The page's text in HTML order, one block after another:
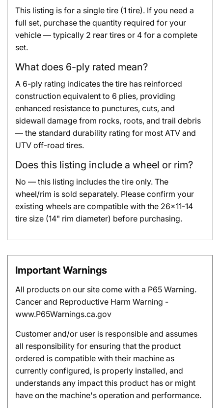
This listing is for a single tire (1 tire). If you need a
full set, purchase the quantity required for your
vehicle — typically 2 rear tires or 4 for a complete
set.
What does 6-ply rated mean?
A 6-ply rating indicates the tire has reinforced
construction equivalent to 6 plies, providing
enhanced resistance to punctures, cuts, and
sidewall damage from rocks, roots, and trail debris
— the standard durability rating for most ATV and
UTV off-road tires.
Does this listing include a wheel or rim?
No — this listing includes the tire only. The
wheel/rim is sold separately. Please confirm your
existing wheels are compatible with the 26x11-14
tire size (14" rim diameter) before purchasing.
Important Warnings
All products on our site come with a P65 Warning.
Cancer and Reproductive Harm Warning -
www.P65Warnings.ca.gov
Customer and/or user is responsible and assumes
all responsibility for ensuring that the product
ordered is compatible with their machine as
currently configured, is properly installed, and
understands any impact this product has or might
have on the machine's operation and performance.